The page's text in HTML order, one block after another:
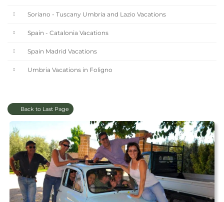
Soriano - Tuscany Umbria and Lazio Vacations
Spain - Catalonia Vacations
Spain Madrid Vacations
Umbria Vacations in Foligno
Back to Last Page